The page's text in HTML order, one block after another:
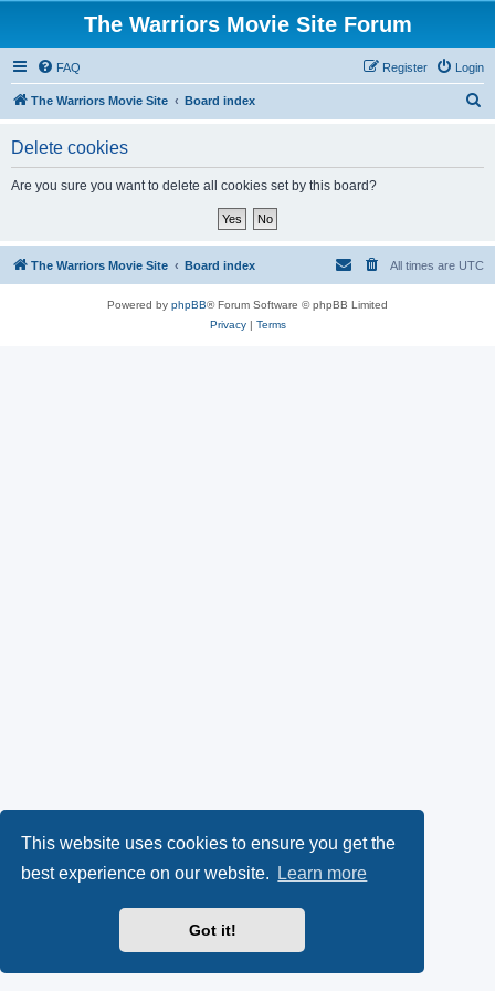
This website uses cookies to ensure you get the
best experience on our website.
Learn more
Got it!
The Warriors Movie Site Forum
FAQ Login
Register
The Warriors Movie Site Board index
Delete cookies
Are you sure you want to delete all cookies set by this board?
The Warriors Movie Site Board index All times are UTC
Powered by phpBB® Forum Software © phpBB Limited
Privacy| Terms